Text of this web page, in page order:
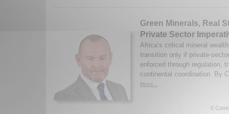
Green Minerals, Real
Private Sector
Africa’s critical mineral
transition only if private-
enforced through regulation,
continental coordination. By
More...
0